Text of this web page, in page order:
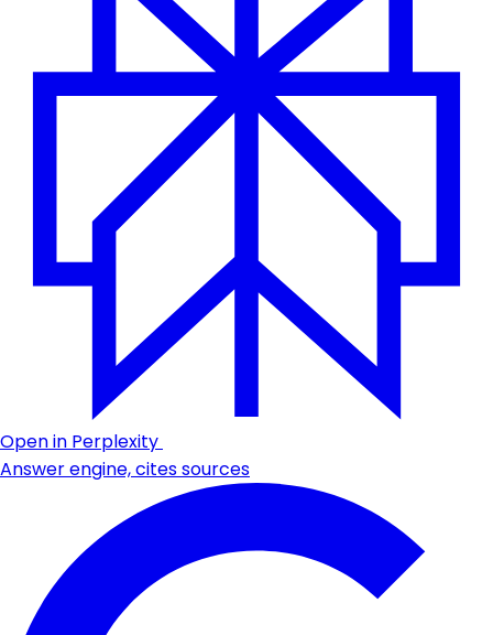
Open in Perplexity
Answer engine, cites sources